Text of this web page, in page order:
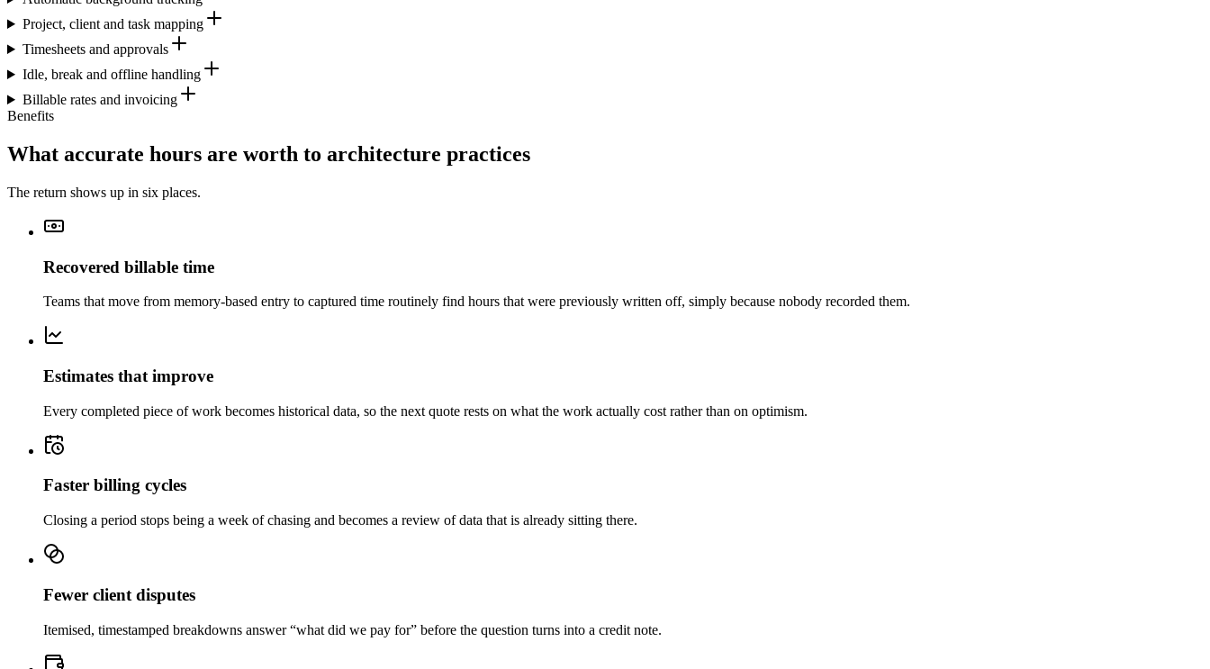
Project, client and task mapping
Timesheets and approvals
Idle, break and offline handling
Billable rates and invoicing
Benefits
What accurate hours are worth to architecture practices
The return shows up in six places.
Recovered billable time
Teams that move from memory-based entry to captured time routinely find hours that were previously written off, simply because nobody recorded them.
Estimates that improve
Every completed piece of work becomes historical data, so the next quote rests on what the work actually cost rather than on optimism.
Faster billing cycles
Closing a period stops being a week of chasing and becomes a review of data that is already sitting there.
Fewer client disputes
Itemised, timestamped breakdowns answer “what did we pay for” before the question turns into a credit note.